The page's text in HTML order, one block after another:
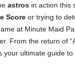
astros in action this
Score or trying to
at Minute Maid
From the return of
your ultimate guide